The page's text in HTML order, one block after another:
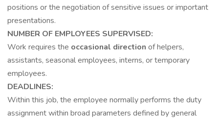
positions or the negotiation of sensitive issues or important
presentations.
NUMBER OF EMPLOYEES SUPERVISED:
Work requires the occasional direction of helpers,
assistants, seasonal employees, interns, or temporary
employees.
DEADLINES:
Within this job, the employee normally performs the duty
assignment within broad parameters defined by general